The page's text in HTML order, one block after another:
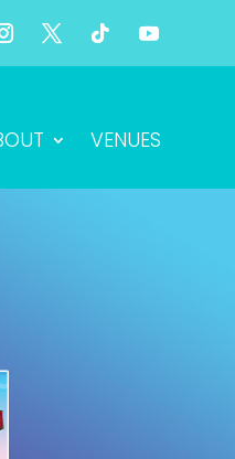
VENUES